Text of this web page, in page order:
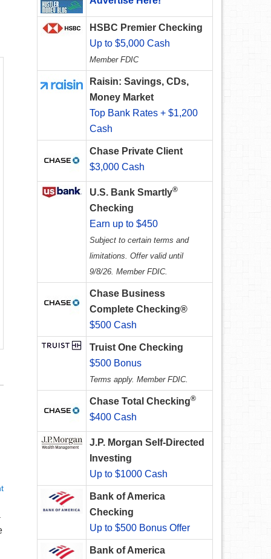
HSBC Premier Checking
Up to $5,000 Cash
Member FDIC
Raisin: Savings, CDs,
Money Market
Top Bank Rates + $1,200
Cash
Chase Private Client
$3,000 Cash
U.S. Bank Smartly®
Checking
Earn up to $450
Subject to certain terms and
limitations. Offer valid until
9/8/26. Member FDIC.
Chase Business
Complete Checking®
$500 Cash
Truist One Checking
$500 Bonus
Terms apply. Member FDIC.
Chase Total Checking®
$400 Cash
J.P. Morgan Self-Directed
Investing
Up to $1000 Cash
Bank of America
Checking
Up to $500 Bonus Offer
Bank of America